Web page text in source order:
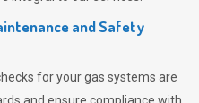
and Safety
for your gas systems are